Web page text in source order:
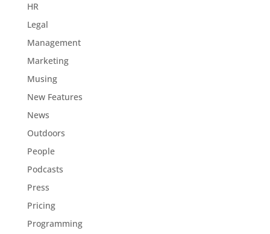
HR
Legal
Management
Marketing
Musing
New Features
News
Outdoors
People
Podcasts
Press
Pricing
Programming